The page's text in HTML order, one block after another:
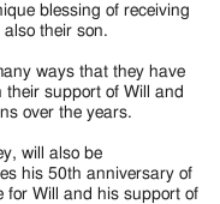
blessing of receiving
their son.
ways that they have
their support of Will and
over the years.
will also be
his 50th anniversary of
for Will and his support of